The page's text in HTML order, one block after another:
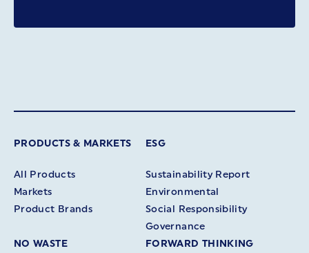
PRODUCTS & MARKETS
All Products
Markets
Product Brands
ESG
Sustainability Report
Environmental
Social Responsibility
Governance
NO WASTE
FORWARD THINKING